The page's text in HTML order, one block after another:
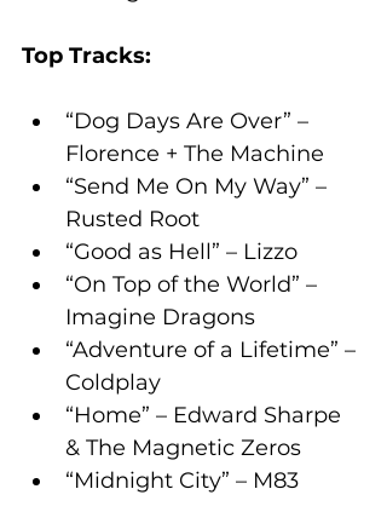
Top Tracks:
“Dog Days Are Over” –
Florence + The Machine
“Send Me On My Way” –
Rusted Root
“Good as Hell” – Lizzo
“On Top of the World” –
Imagine Dragons
“Adventure of a Lifetime” –
Coldplay
“Home” – Edward Sharpe
& The Magnetic Zeros
“Midnight City” – M83